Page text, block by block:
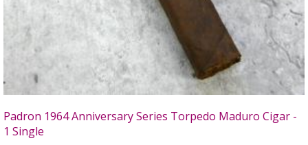
Padron 1964 Anniversary Series Torpedo Maduro Cigar -
1 Single